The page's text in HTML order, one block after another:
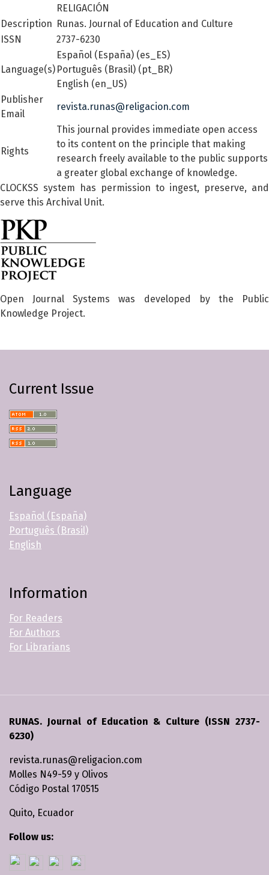
RELIGACIÓN
Description Runas. Journal of Education and Culture
ISSN
2737-6230
Language(s)
Español (España) (es_ES)
Português (Brasil) (pt_BR)
English (en_US)
Publisher
Email
revista.runas@religacion.com
Rights
This journal provides immediate open access
to its content on the principle that making
research freely available to the public supports
a greater global exchange of knowledge.
CLOCKSS system has permission to ingest, preserve, and
serve this Archival Unit.
Open Journal Systems was developed by the Public
Knowledge Project.
Current Issue
Language
Español (España)
Português (Brasil)
English
Information
For Readers
For Authors
For Librarians
RUNAS. Journal of Education & Culture (ISSN 2737-
6230)
revista.runas@religacion.com
Molles N49-59 y Olivos
Código Postal 170515
Quito, Ecuador
Follow us: